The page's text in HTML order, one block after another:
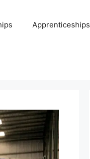
Apprenticeships